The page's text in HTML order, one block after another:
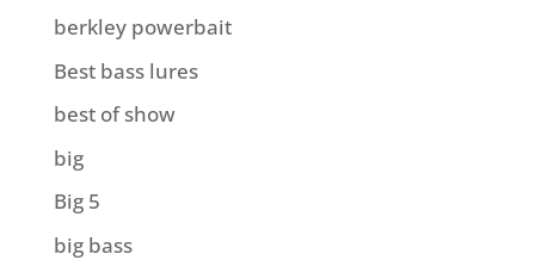
berkley powerbait
Best bass lures
best of show
big
Big 5
big bass